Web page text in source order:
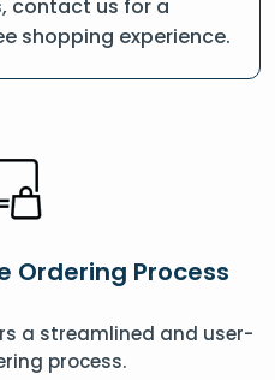
contact us for a
shopping experience.
Ordering Process
a streamlined and user-
process.